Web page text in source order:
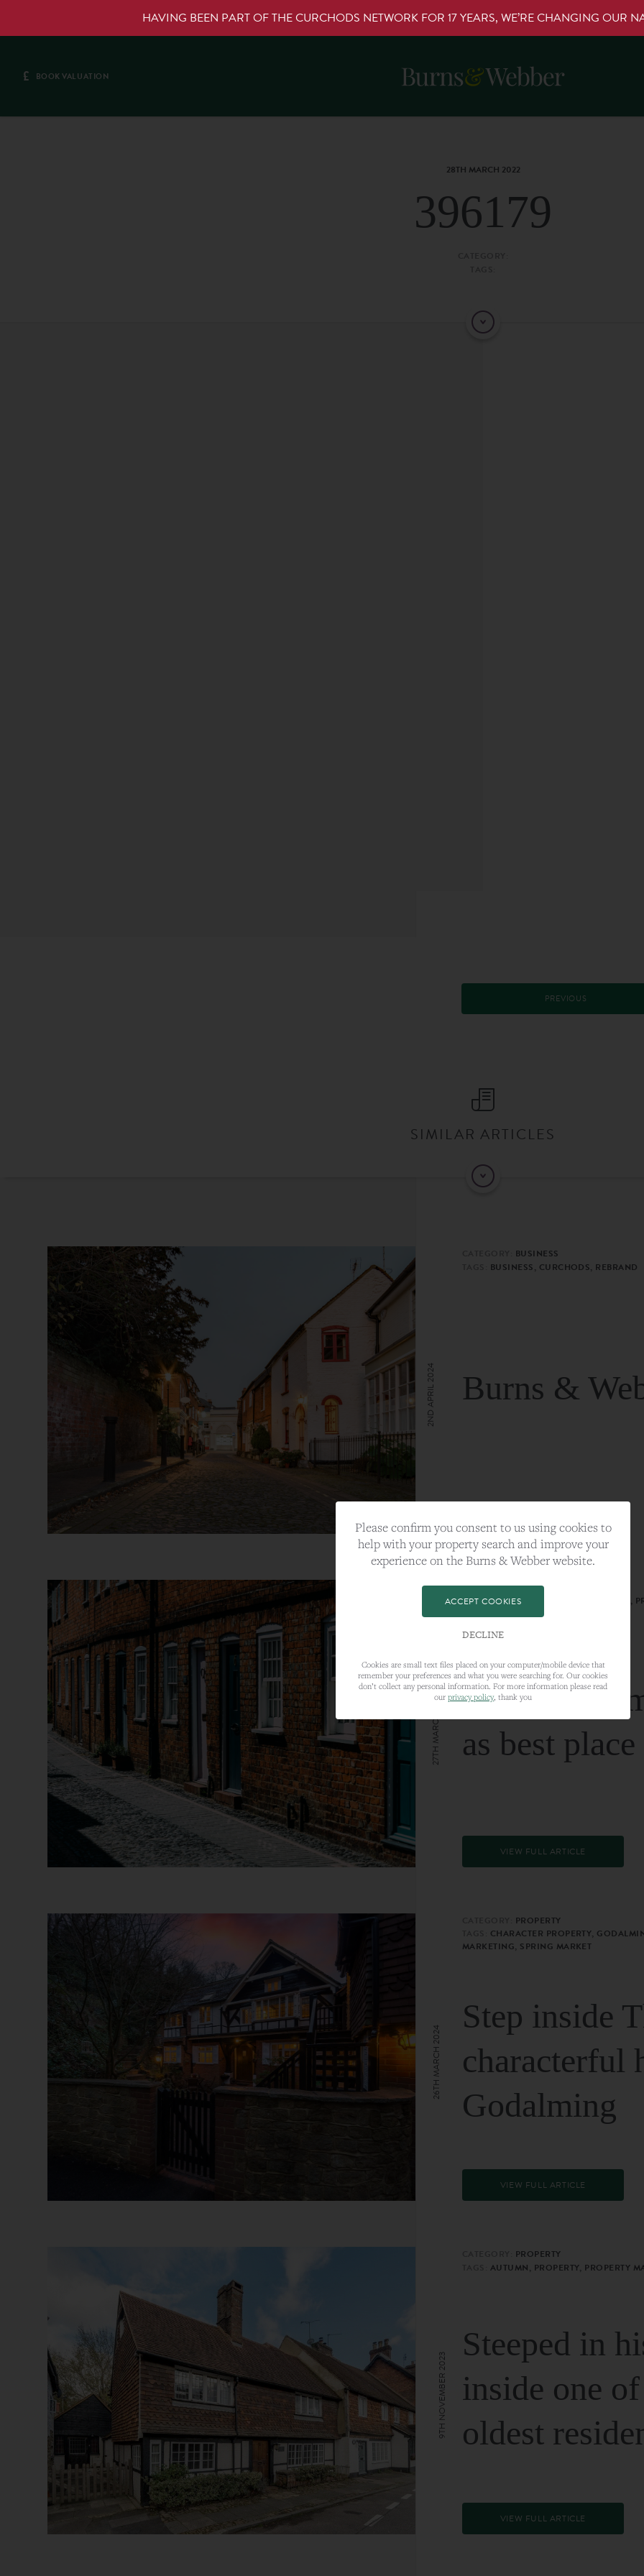
HAVING BEEN PART OF THE CURCHODS NETWORK FOR 17 YEARS, WE’RE CHANGING OUR
£ BOOK VALUATION
28TH MARCH 2022
396179
PREVIOUS
SIMILAR ARTICLES
BUSINESS
BUSINESS, CURCHODS, REBRAND
Burns &
2ND APRIL 2024
CATEGORY:LIFESTYLE
TAGS:BEST PLA, FARNHAM, PROPERTY,
Farnham
as best
VIEW FULL ARTICLE
27TH MARCH 2024
PROPERTY
CHARACTER PROPERTY,
MARKETING, SPRING MARKET
Step inside
characterful
Godalming
VIEW FULL ARTICLE
26TH MARCH 2024
PROPERTY
AUTUMN, PROPERTY, PROPERTY
Steeped in
inside one
oldest
VIEW FULL ARTICLE
9TH NOVEMBER 2023
Please confirm you consent to us using cookies to
help with your property search and improve your
experience on the Burns & Webber website.
ACCEPT COOKIES
DECLINE
Cookies are small text files placed on your computer/mobile device that
remember your preferences and what you were searching for. Our cookies
don’t collect any personal information. For more information please read
our privacy policy, thank you